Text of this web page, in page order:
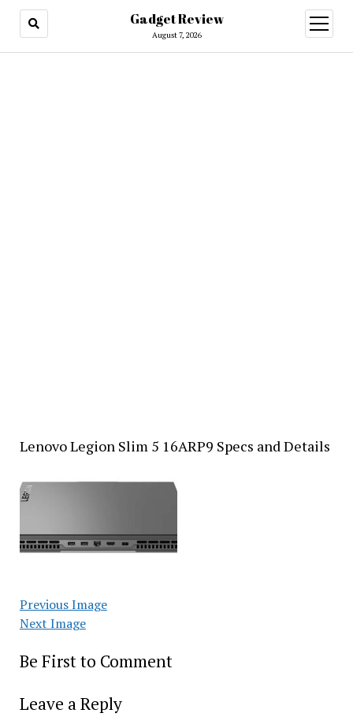
Gadget Review
August 7, 2026
open
menu
Lenovo Legion Slim 5 16ARP9 Specs and Details
Previous Image
Next Image
Be First to Comment
Leave a Reply